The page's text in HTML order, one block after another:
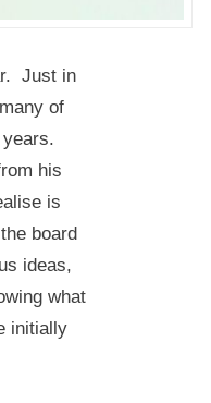
Just in
of
his
is
board
ideas,
what
initially